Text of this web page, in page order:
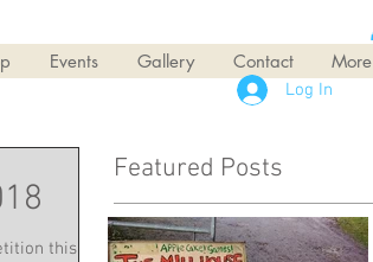
Events Gallery Contact More
Log In
this
Featured Posts